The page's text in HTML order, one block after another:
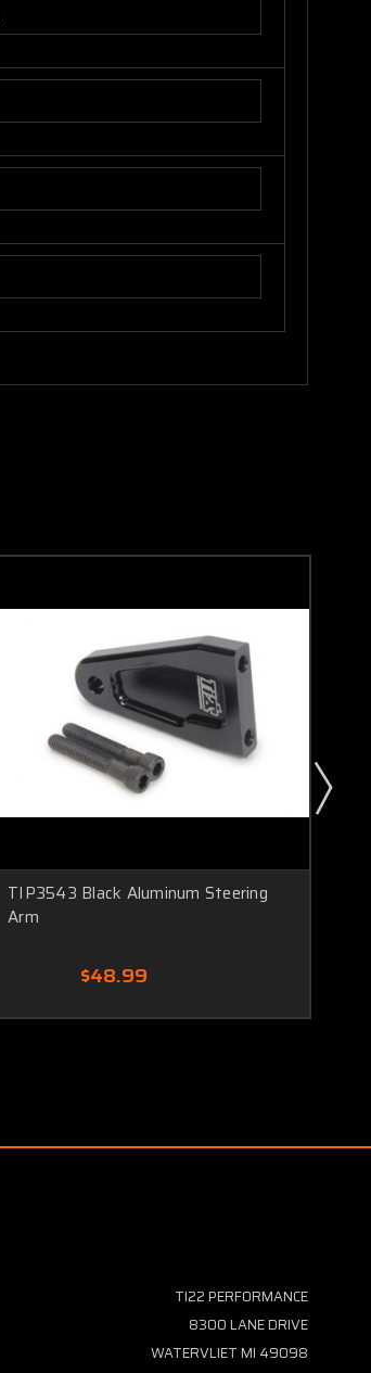
TIP3543 Black Aluminum Steering
Arm
$48.99
TI22 PERFORMANCE
8300 LANE DRIVE
WATERVLIET MI 49098